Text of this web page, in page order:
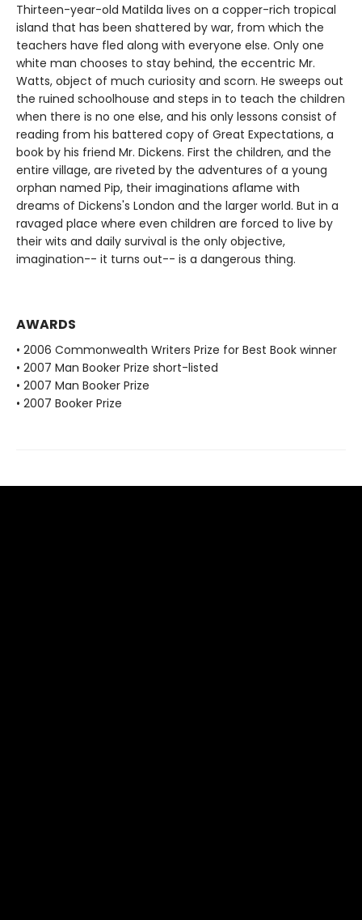
Thirteen-year-old Matilda lives on a copper-rich tropical
island that has been shattered by war, from which the
teachers have fled along with everyone else. Only one
white man chooses to stay behind, the eccentric Mr.
Watts, object of much curiosity and scorn. He sweeps out
the ruined schoolhouse and steps in to teach the children
when there is no one else, and his only lessons consist of
reading from his battered copy of Great Expectations, a
book by his friend Mr. Dickens. First the children, and the
entire village, are riveted by the adventures of a young
orphan named Pip, their imaginations aflame with
dreams of Dickens's London and the larger world. But in a
ravaged place where even children are forced to live by
their wits and daily survival is the only objective,
imagination-- it turns out-- is a dangerous thing.
AWARDS
• 2006 Commonwealth Writers Prize for Best Book winner
• 2007 Man Booker Prize short-listed
• 2007 Man Booker Prize
• 2007 Booker Prize